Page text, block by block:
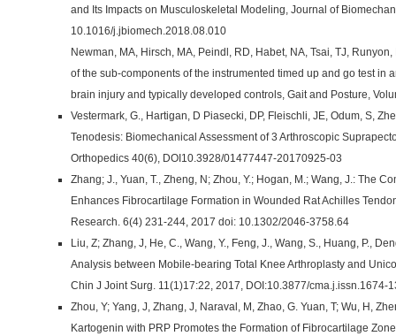
and Its Impacts on Musculoskeletal Modeling, Journal of
10.1016/j.jbiomech.2018.08.010
Newman, MA, Hirsch, MA, Peindl, RD, Habet, NA, Tsai, TJ,
of the sub-components of the instrumented timed up and go test in
brain injury and typically developed controls, Gait and Posture,
Vestermark, G., Hartigan, D Piasecki, DP, Fleischli, JE, Odum, S,
Tenodesis: Biomechanical Assessment of 3 Arthroscopic
Orthopedics 40(6), DOI10.3928/01477447-20170925-03
Zhang; J., Yuan, T., Zheng, N; Zhou, Y.; Hogan, M.; Wang, J.: The
Enhances Fibrocartilage Formation in Wounded Rat Achilles
Research. 6(4) 231-244, 2017 doi: 10.1302/2046-3758.64
Liu, Z; Zhang, J, He, C., Wang, Y., Feng, J., Wang, S., Huang, P.,
Analysis between Mobile-bearing Total Knee Arthroplasty and
Chin J Joint Surg. 11(1)17:22, 2017, DOI:10.3877/cma.j.issn.1674-
Zhou, Y; Yang, J, Zhang, J, Naraval, M, Zhao, G. Yuan, T; Wu, H,
Kartogenin with PRP Promotes the Formation of Fibrocartilage